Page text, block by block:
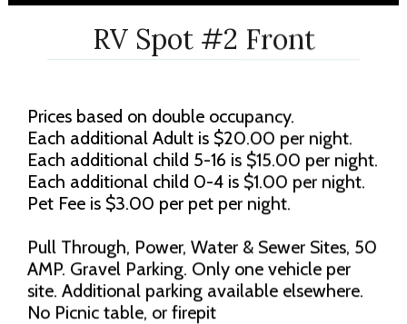
RV Spot #2 Front
Prices based on double occupancy.
Each additional Adult is $20.00 per night.
Each additional child 5-16 is $15.00 per night.
Each additional child 0-4 is $1.00 per night.
Pet Fee is $3.00 per pet per night.
Pull Through, Power, Water & Sewer Sites, 50
AMP. Gravel Parking. Only one vehicle per
site. Additional parking available elsewhere.
No Picnic table, or firepit